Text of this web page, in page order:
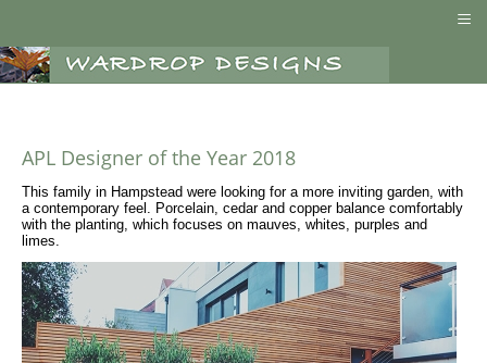
APL Designer of the Year 2018
This family in Hampstead were looking for a more inviting garden, with
a contemporary feel. Porcelain, cedar and copper balance comfortably
with the planting, which focuses on mauves, whites, purples and
limes.
≡